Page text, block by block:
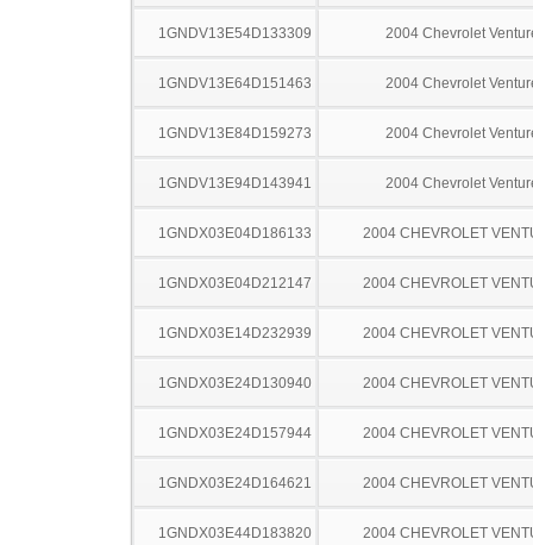
1GNDV13E54D133309 2004 Chevrolet
1GNDV13E64D151463 2004 Chevrolet
1GNDV13E84D159273 2004 Chevrolet
1GNDV13E94D143941 2004 Chevrolet
1GNDX03E04D186133 2004 CHEVROLET
1GNDX03E04D212147 2004 CHEVROLET
1GNDX03E14D232939 2004 CHEVROLET
1GNDX03E24D130940 2004 CHEVROLET
1GNDX03E24D157944 2004 CHEVROLET
1GNDX03E24D164621 2004 CHEVROLET
1GNDX03E44D183820 2004 CHEVROLET